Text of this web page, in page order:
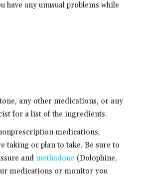
have any unusual problems while
any other medications, or any
for a list of the ingredients.
medications,
taking or plan to take. Be sure to
and methadone (Dolophine,
medications or monitor you